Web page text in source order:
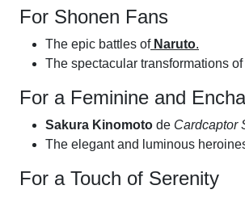
For Shonen Fans
The epic battles of Naruto.
The spectacular transformations of
For a Feminine and
Sakura Kinomoto de Cardcaptor
The elegant and luminous
For a Touch of Serenity